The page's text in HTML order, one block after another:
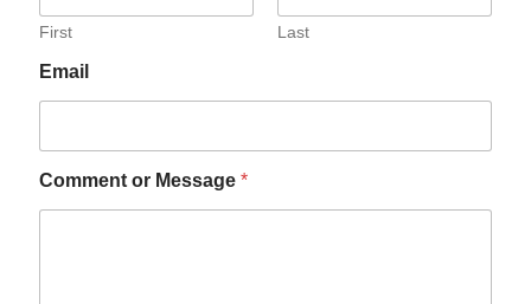
First Last
Email
Comment or Message *